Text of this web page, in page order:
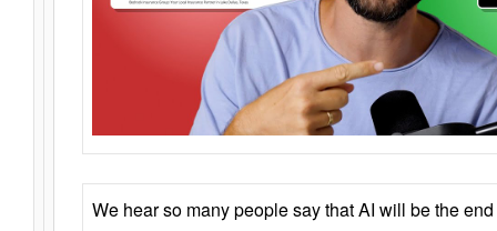
We hear so many people say that AI will be the